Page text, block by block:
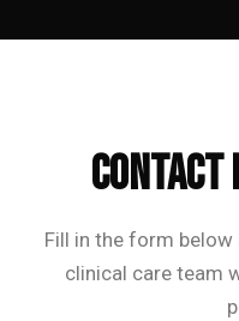
Fill in the form
clinical care team